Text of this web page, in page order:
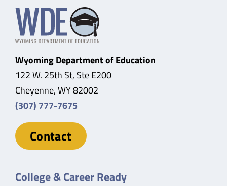
Wyoming Department of Education
122 W. 25th St, Ste E200
Cheyenne, WY 82002
(307) 777-7675
Contact
College & Career Ready